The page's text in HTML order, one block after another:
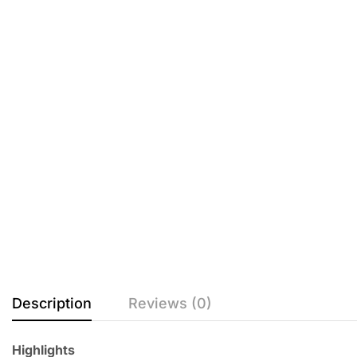
Description Reviews (0)
Highlights